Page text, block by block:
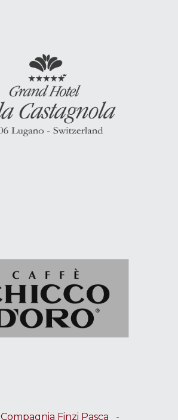
Compagnia Finzi Pasca -